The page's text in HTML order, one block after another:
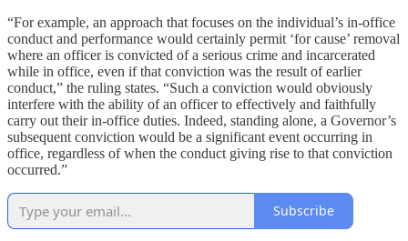
“For example, an approach that focuses on the individual’s in-office
conduct and performance would certainly permit ‘for cause’ removal
where an officer is convicted of a serious crime and incarcerated
while in office, even if that conviction was the result of earlier
conduct,” the ruling states. “Such a conviction would obviously
interfere with the ability of an officer to effectively and faithfully
carry out their in-office duties. Indeed, standing alone, a Governor’s
subsequent conviction would be a significant event occurring in
office, regardless of when the conduct giving rise to that conviction
occurred.”
Subscribe